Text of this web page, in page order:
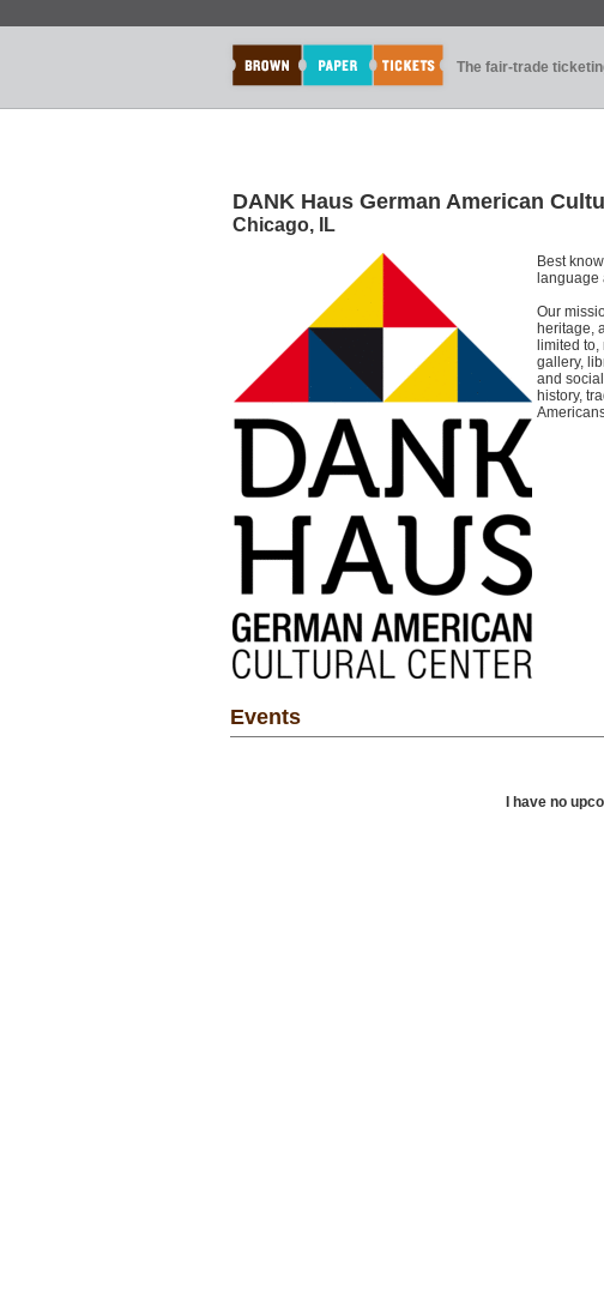
The fair-trade
DANK Haus German American
Chicago, IL
Best
language
Our
heritage,
limited
gallery,
and
history,
Events
I have no